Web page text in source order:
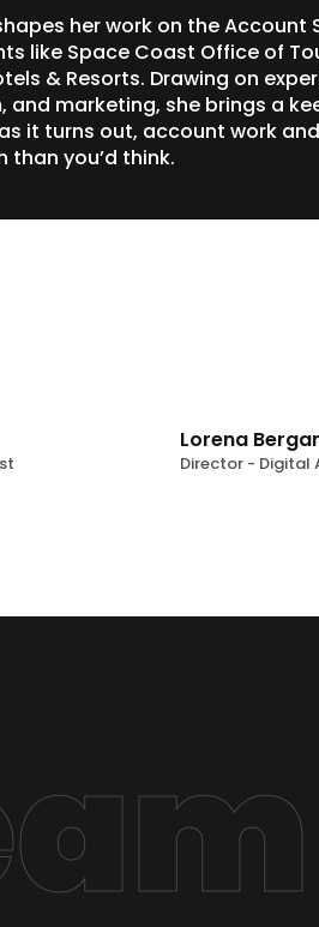
her work on the Account
like Space Coast Office of
& Resorts. Drawing on
marketing, she brings a
it turns out, account work and
you’d think.
Lorena
Director - Digital